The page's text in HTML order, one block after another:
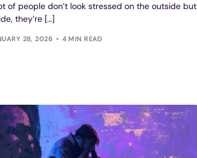
of people don’t look stressed on the outside but
they’re […]
28, 2026 4 MIN READ